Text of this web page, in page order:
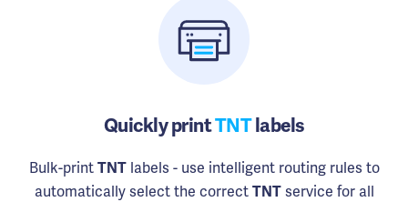
Quickly printTNTlabels
Bulk-print TNTlabels - use intelligent routing rules to
automatically select the correct TNTservice for all